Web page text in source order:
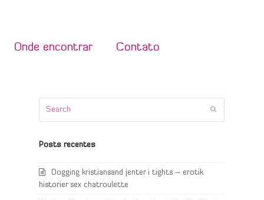
Onde encontrar Contato
Posts recentes
Dogging kristiansand jenter i tights – erotik
historier sex chatroulette